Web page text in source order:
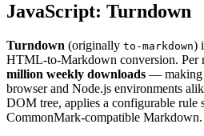
JavaScript: Turndown
Turndown (originally to-markdown)
HTML-to-Markdown conversion. Per
million weekly downloads — making
browser and Node.js environments
DOM tree, applies a configurable rule
CommonMark-compatible Markdown.